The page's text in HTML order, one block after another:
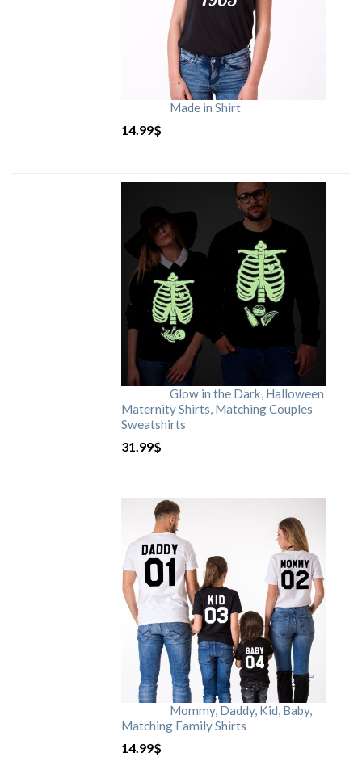
Made in Shirt
14.99$
Glow in the Dark, Halloween
Maternity Shirts, Matching Couples
Sweatshirts
31.99$
Mommy, Daddy, Kid, Baby,
Matching Family Shirts
14.99$